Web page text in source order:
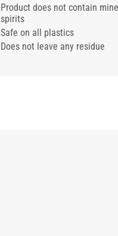
Product does not contain
spirits
Safe on all plastics
Does not leave any residue